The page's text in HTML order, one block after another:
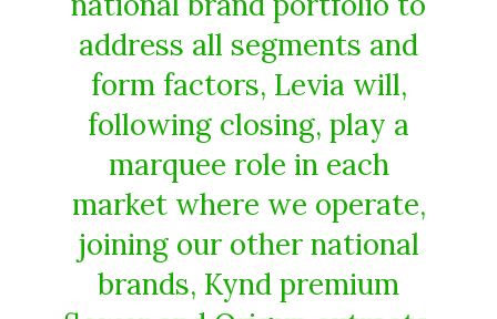
address all segments and
form factors, Levia will,
following closing, play a
marquee role in each
market where we operate,
joining our other national
brands, Kynd premium